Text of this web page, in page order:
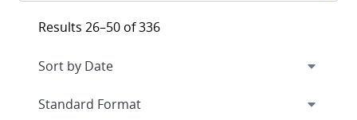
Results 26–50 of 336